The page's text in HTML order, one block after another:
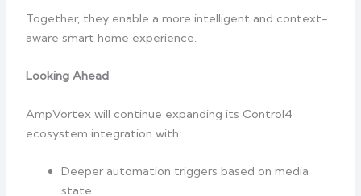
Together, they enable a more intelligent and context-
aware smart home experience.
Looking Ahead
AmpVortex will continue expanding its Control4
ecosystem integration with:
Deeper automation triggers based on media
state